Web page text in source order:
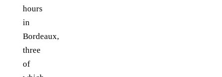
hours
in
Bordeaux,
three
of